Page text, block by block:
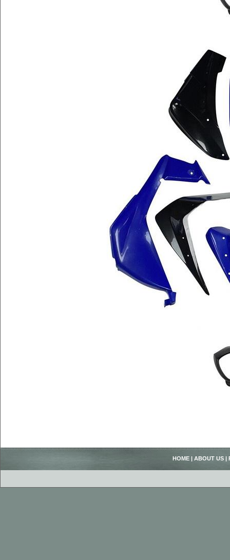
HOME | ABOUT US |